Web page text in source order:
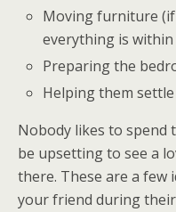
Moving furniture
everything is within
Preparing the
Helping them
Nobody likes to spend
be upsetting to see a
there. These are a few
your friend during